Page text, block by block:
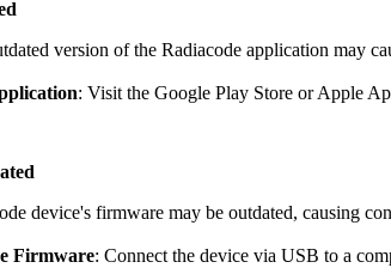
version of the Radiacode application may
: Visit the Google Play Store or Apple
device's firmware may be outdated, causing
Firmware: Connect the device via USB to a